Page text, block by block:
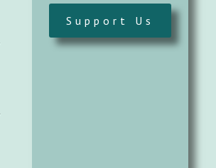
Support Us